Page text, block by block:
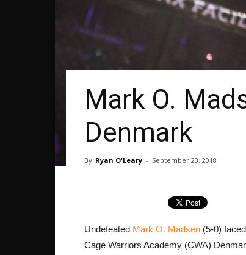
Mark O.
Denmark
By Ryan O'Leary - September 23, 2018
Undefeated Mark O. Madsen (5-0)
Cage Warriors Academy (CWA)